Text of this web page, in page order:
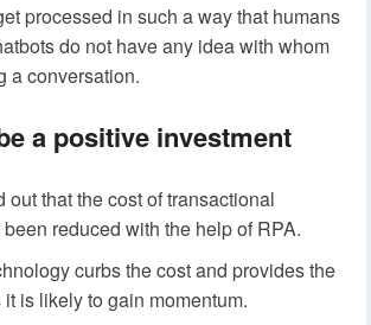
processed in such a way that humans
do not have any idea with whom
a conversation.
a positive investment
out that the cost of transactional
reduced with the help of RPA.
curbs the cost and provides the
is likely to gain momentum.